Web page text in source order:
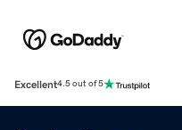
Excellent4.5 out of 5